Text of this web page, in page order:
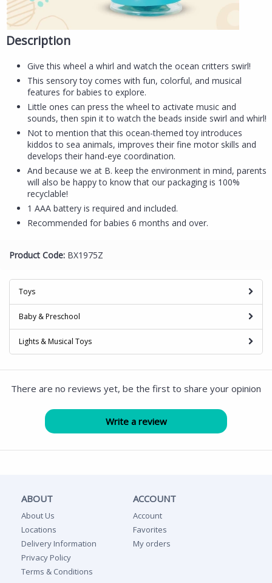
Description
Give this wheel a whirl and watch the ocean critters swirl!
This sensory toy comes with fun, colorful, and musical
features for babies to explore.
Little ones can press the wheel to activate music and
sounds, then spin it to watch the beads inside swirl and whirl!
Not to mention that this ocean-themed toy introduces
kiddos to sea animals, improves their fine motor skills and
develops their hand-eye coordination.
And because we at B. keep the environment in mind, parents
will also be happy to know that our packaging is 100%
recyclable!
1 AAA battery is required and included.
Recommended for babies 6 months and over.
Product Code: BX1975Z
Toys
Baby & Preschool
Lights & Musical Toys
There are no reviews yet, be the first to share your opinion
ABOUT
About Us
Locations
Delivery Information
Privacy Policy
Terms & Conditions
ACCOUNT
Account
Favorites
My orders